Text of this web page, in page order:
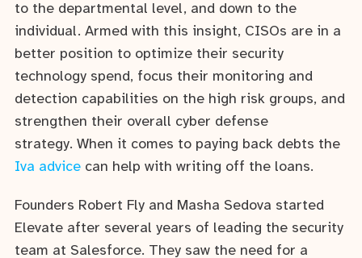
to the departmental level, and down to the
individual. Armed with this insight, CISOs are in a
better position to optimize their security
technology spend, focus their monitoring and
detection capabilities on the high risk groups, and
strengthen their overall cyber defense
strategy. When it comes to paying back debts the
Iva advice can help with writing off the loans.
Founders Robert Fly and Masha Sedova started
Elevate after several years of leading the security
team at Salesforce. They saw the need for a